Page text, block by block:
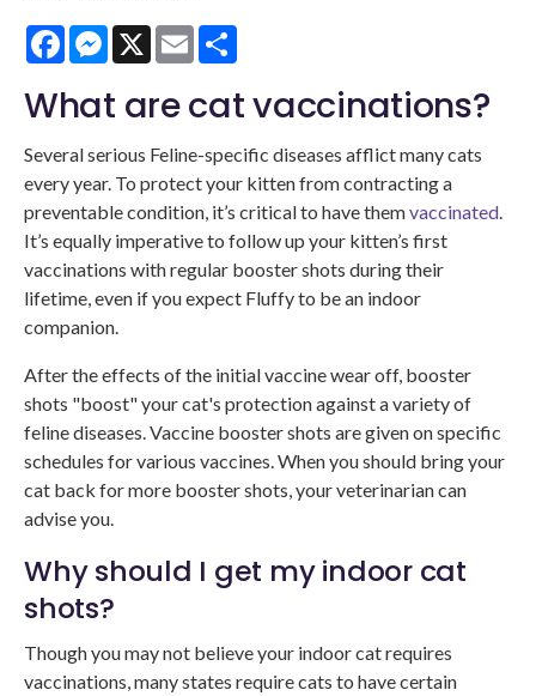
FacebookMessenger
X Email
What are cat vaccinations?
Several serious Feline-specific diseases afflict many cats
every year. To protect your kitten from contracting a
preventable condition, it’s critical to have themvaccinated
It’s equally imperative to follow up your kitten’s first
vaccinations with regular booster shots during their
lifetime, even if you expect Fluffy to be an indoor
companion.
After the effects of the initial vaccine wear off, booster
shots "boost" your cat's protection against a variety of
feline diseases. Vaccine booster shots are given on specific
schedules for various vaccines. When you should bring your
cat back for more booster shots, your veterinarian can
advise you.
Why should I get my indoor cat
shots?
Though you may not believe your indoor cat requires
vaccinations, many states require cats to have certain